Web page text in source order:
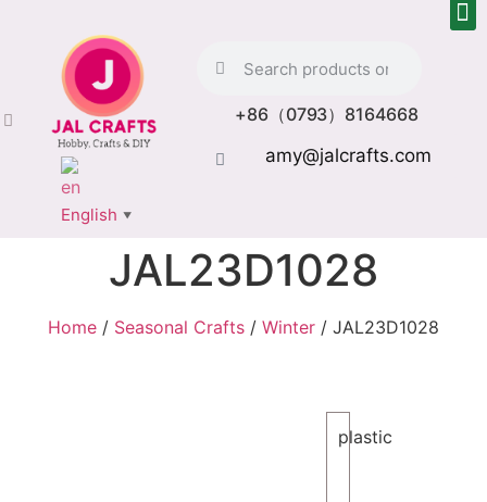
+86（0793）8164668
amy@jalcrafts.com
English ▼
JAL23D1028
Home / Seasonal Crafts / Winter / JAL23D1028
plastic